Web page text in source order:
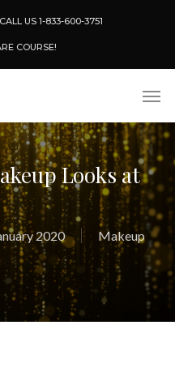
CALL US 1-833-600-3751
COURSE!
Looks at
2020
Makeup